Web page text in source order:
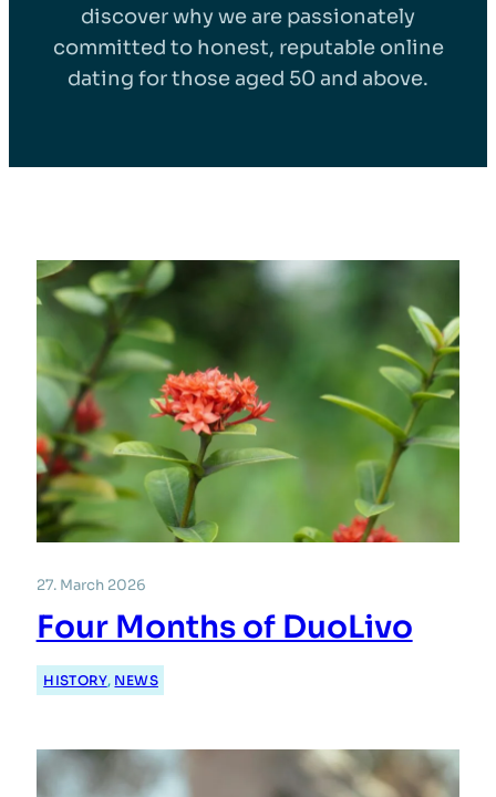
discover why we are passionately
committed to honest, reputable online
dating for those aged 50 and above.
27. March 2026
Four Months of DuoLivo
HISTORY, NEWS